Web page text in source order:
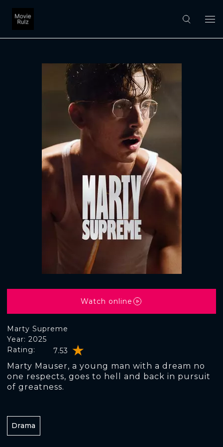
Marty Supreme
Rating: 7.53
Year: 2025
Marty Mauser, a young man with a dream no
one respects, goes to hell and back in pursuit
of greatness.
Watch online
Drama